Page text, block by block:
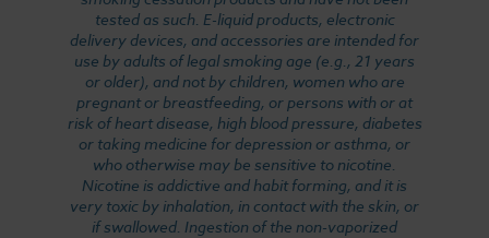
tested as such. E-liquid products, electronic
delivery devices, and accessories are intended for
use by adults of legal smoking age (e.g., 21 years
or older), and not by children, women who are
pregnant or breastfeeding, or persons with or at
risk of heart disease, high blood pressure, diabetes
or taking medicine for depression or asthma, or
who otherwise may be sensitive to nicotine.
Nicotine is addictive and habit forming, and it is
very toxic by inhalation, in contact with the skin, or
if swallowed. Ingestion of the non-vaporized